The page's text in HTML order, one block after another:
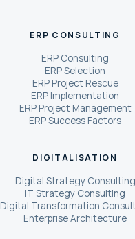
ERP CONSULTING
ERP Consulting
ERP Selection
ERP Project Rescue
ERP Implementation
ERP Project Management
ERP Success Factors
DIGITALISATION
Digital Strategy Consulting
IT Strategy Consulting
Digital Transformation
Enterprise Architecture